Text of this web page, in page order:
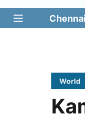
Chennai
World